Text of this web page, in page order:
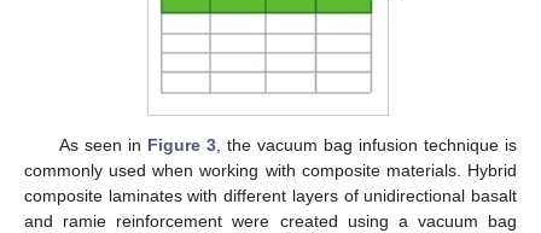
As seen in Figure 3, the vacuum bag infusion technique is
commonly used when working with composite materials. Hybrid
composite laminates with different layers of unidirectional basalt
and ramie reinforcement were created using a vacuum bag